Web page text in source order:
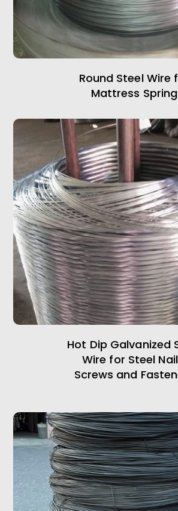
Round Steel Wire
Mattress Spring
Hot Dip Galvanized
Wire for Steel
Screws and